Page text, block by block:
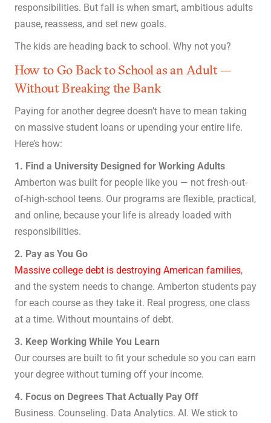
responsibilities. But fall is when smart, ambitious adults
pause, reassess, and set new goals.
The kids are heading back to school. Why not you?
How to Go Back to School as an Adult —
Without Breaking the Bank
Paying for another degree doesn’t have to mean taking
on massive student loans or upending your entire life.
Here’s how:
1. Find a University Designed for Working Adults
Amberton was built for people like you — not fresh-out-
of-high-school teens. Our programs are flexible, practical,
and online, because your life is already loaded with
responsibilities.
2. Pay as You Go
Massive college debt is destroying American families,
and the system needs to change. Amberton students pay
for each course as they take it. Real progress, one class
at a time. Without mountains of debt.
3. Keep Working While You Learn
Our courses are built to fit your schedule so you can earn
your degree without turning off your income.
4. Focus on Degrees That Actually Pay Off
Business. Counseling. Data Analytics. AI. We stick to